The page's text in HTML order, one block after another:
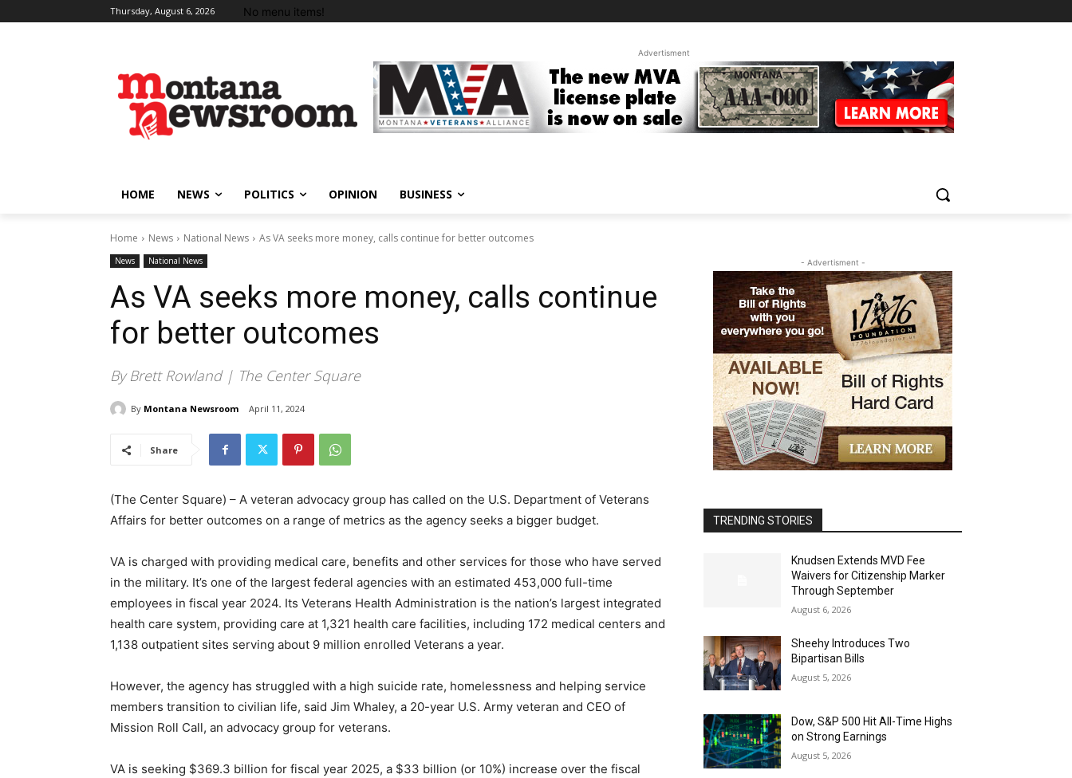
Thursday, August 6, 2026 No menu items!
Advertisment
HOME NEWS POLITICS OPINION BUSINESS
Home News National News As VA seeks more money, calls continue for better outcomes
News National News
As VA seeks more money, calls continue
for better outcomes
By Brett Rowland | The Center Square
By Montana Newsroom April 11, 2024
Share
(The Center Square) – A veteran advocacy group has called on the U.S. Department of Veterans
Affairs for better outcomes on a range of metrics as the agency seeks a bigger budget.
VA is charged with providing medical care, benefits and other services for those who have served
in the military. It’s one of the largest federal agencies with an estimated 453,000 full-time
employees in fiscal year 2024. Its Veterans Health Administration is the nation’s largest integrated
health care system, providing care at 1,321 health care facilities, including 172 medical centers and
1,138 outpatient sites serving about 9 million enrolled Veterans a year.
However, the agency has struggled with a high suicide rate, homelessness and helping service
members transition to civilian life, said Jim Whaley, a 20-year U.S. Army veteran and CEO of
Mission Roll Call, an advocacy group for veterans.
VA is seeking $369.3 billion for fiscal year 2025, a $33 billion (or 10%) increase over the fiscal
- Advertisment -
TRENDING STORIES
Knudsen Extends MVD Fee
Waivers for Citizenship Marker
Through September
August 6, 2026
Sheehy Introduces Two
Bipartisan Bills
August 5, 2026
Dow, S&P 500 Hit All-Time Highs
on Strong Earnings
August 5, 2026